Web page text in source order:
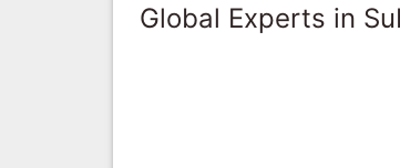
Global Experts in